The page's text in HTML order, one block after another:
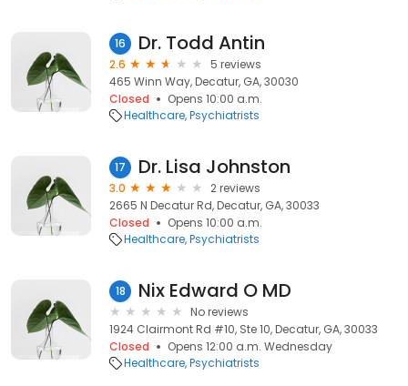
16 Dr. Todd Antin
2.6
5 reviews
465 Winn Way, Decatur, GA, 30030
Closed
Opens 10:00 a.m.
Healthcare Psychiatrists
17 Dr. Lisa Johnston
3.0
2 reviews
2665 N Decatur Rd, Decatur, GA, 30033
Closed
Opens 10:00 a.m.
Healthcare Psychiatrists
18 Nix Edward O MD
No reviews
1924 Clairmont Rd #10, Ste 10, Decatur, GA, 30033
Closed
Opens 12:00 a.m. Wednesday
Healthcare Psychiatrists